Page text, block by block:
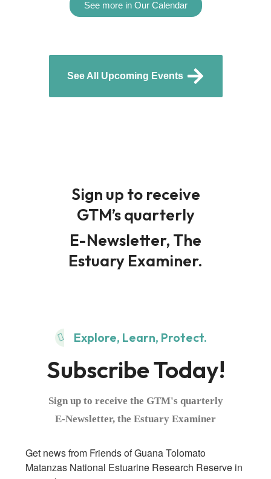
See more in Our Calendar
See All Upcoming Events
Sign up to receive
GTM’s quarterly
E-Newsletter, The
Estuary Examiner.
Explore, Learn, Protect.
Subscribe Today!
Sign up to receive the GTM's quarterly
E-Newsletter, the Estuary Examiner
Get news from Friends of Guana Tolomato
Matanzas National Estuarine Research Reserve in